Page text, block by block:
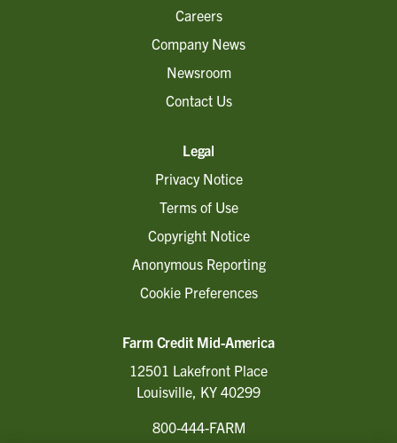
Careers
Company News
Newsroom
Contact Us
Legal
Privacy Notice
Terms of Use
Copyright Notice
Anonymous Reporting
Cookie Preferences
Farm Credit Mid-America
12501 Lakefront Place
Louisville, KY 40299
800-444-FARM